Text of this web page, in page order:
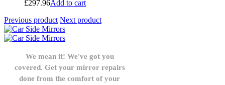
£297.96Add to cart
Previous product Next product
We mean it! We've got you
covered. Get your mirror repairs
done from the comfort of your